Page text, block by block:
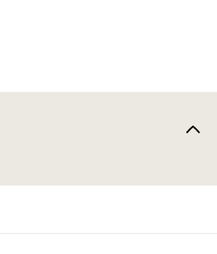
13 07